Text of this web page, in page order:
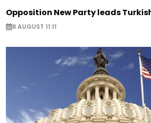
Opposition New Party leads
8 AUGUST 11:11